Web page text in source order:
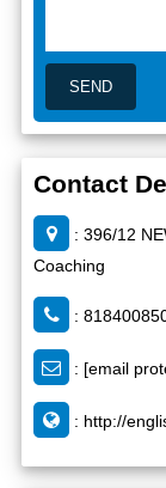
Contact
: 396/12
Coaching
:
: [email
: http://